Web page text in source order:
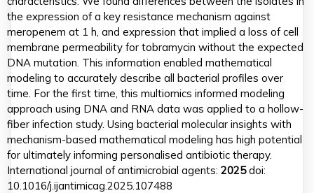
the expression of a key resistance mechanism against
meropenem at 1 h, and expression that implied a loss of cell
membrane permeability for tobramycin without the expected
DNA mutation. This information enabled mathematical
modeling to accurately describe all bacterial profiles over
time. For the first time, this multiomics informed modeling
approach using DNA and RNA data was applied to a hollow-
fiber infection study. Using bacterial molecular insights with
mechanism-based mathematical modeling has high potential
for ultimately informing personalised antibiotic therapy.
International journal of antimicrobial agents: 2025doi:
10.1016/j.ijantimicag.2025.107488